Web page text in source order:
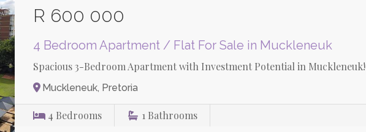
R 600 000
4 Bedroom Apartment / Flat For Sale in Muckleneuk
Spacious 3-Bedroom Apartment with Investment Potential in Muckleneuk!
Muckleneuk, Pretoria
4 Bedrooms 1 Bathrooms